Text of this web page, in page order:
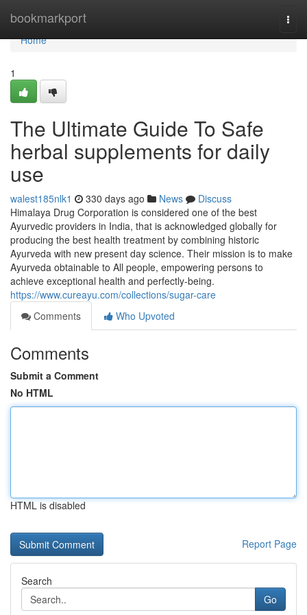
bookmarkport
Home
Home
1
The Ultimate Guide To Safe
herbal supplements for daily
use
walest185nlk1 330 days ago News
Discuss
Himalaya Drug Corporation is considered one of the best
Ayurvedic providers in India, that is acknowledged globally for
producing the best health treatment by combining historic
Ayurveda with new present day science. Their mission is to make
Ayurveda obtainable to All people, empowering persons to
achieve exceptional health and perfectly-being.
https://www.cureayu.com/collections/sugar-care
Comments
Who Upvoted
Comments
Submit a Comment
No HTML
HTML is disabled
Report Page
Search
Go